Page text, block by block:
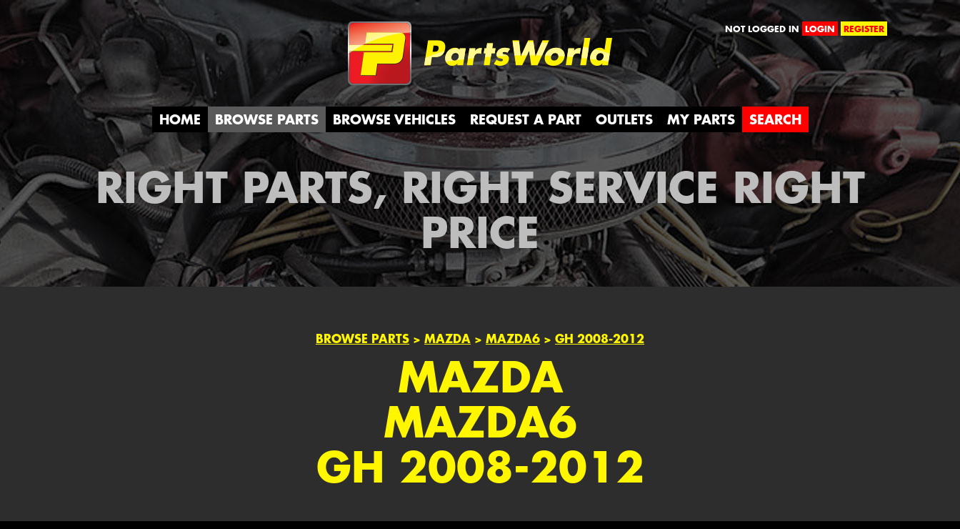
Partsworld NOT LOGGED IN LOGIN REGISTER
HOME BROWSE PARTS BROWSE VEHICLES REQUEST A PART OUTLETS MY PARTS SEARCH
RIGHT PARTS, RIGHT SERVICE RIGHT
PRICE
BROWSE PARTS > MAZDA > MAZDA6 > GH 2008-2012
MAZDA
MAZDA6
GH 2008-2012